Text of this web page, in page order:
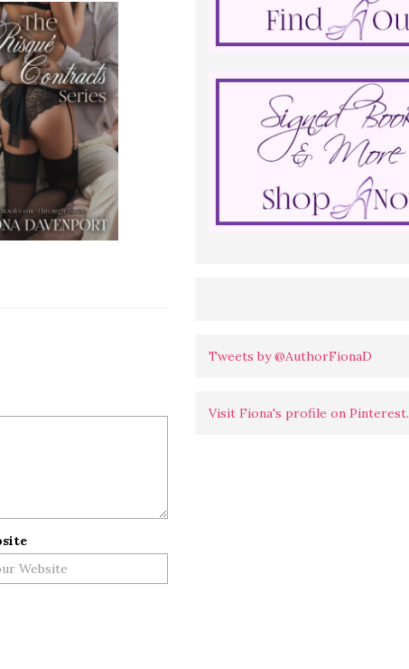
Tweets by @AuthorFionaD
Visit Fiona's profile on Pinterest.